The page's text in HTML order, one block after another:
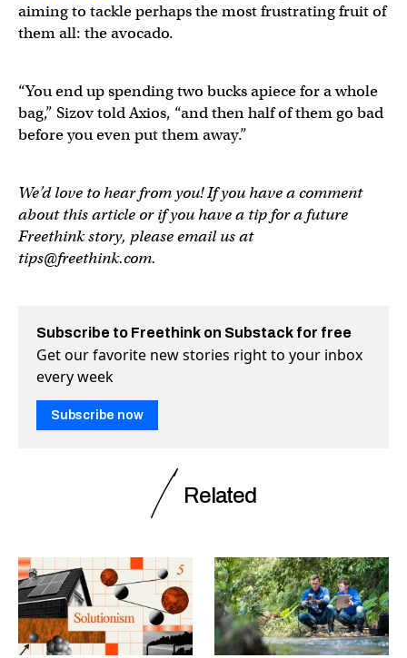
aiming to tackle perhaps the most frustrating fruit of
them all: the avocado.
“You end up spending two bucks apiece for a whole
bag,” Sizov told Axios, “and then half of them go bad
before you even put them away.”
We’d love to hear from you! If you have a comment
about this article or if you have a tip for a future
Freethink story, please email us at
tips@freethink.com.
Subscribe to Freethink on Substack for free
Get our favorite new stories right to your inbox
every week
Subscribe now
Related